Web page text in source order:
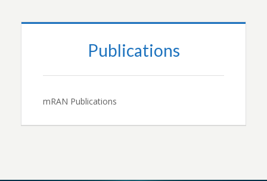
Publications
mRAN Publications